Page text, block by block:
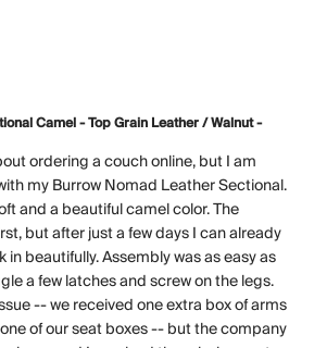
Camel - Top Grain Leather / Walnut -
ordering a couch online, but I am
my Burrow Nomad Leather Sectional.
and a beautiful camel color. The
but after just a few days I can already
in beautifully. Assembly was as easy as
a few latches and screw on the legs.
-- we received one extra box of arms
of our seat boxes -- but the company